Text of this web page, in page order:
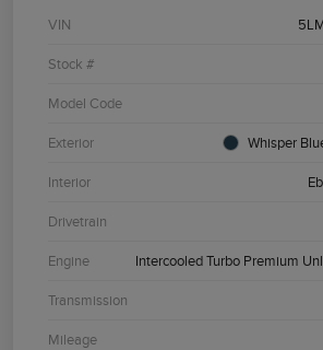
VIN
Stock #
Model Code
Exterior Whisper
Interior
Drivetrain
Engine Intercooled Turbo Premium
Transmission
Mileage